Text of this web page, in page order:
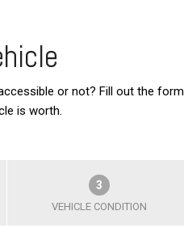
or not? Fill out the form
is worth.
3
VEHICLE CONDITION